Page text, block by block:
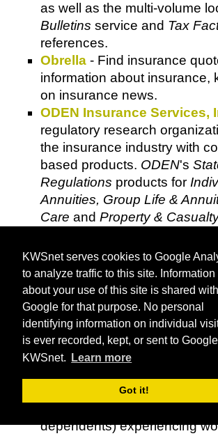
KWSnet serves cookies to Google
to analyze traffic to this site. Information
about your use of this site is shared with
Google for that purpose. No personal
identifying information on individual
is ever recorded, kept, or sent to
KWSnet.
Learn more
Got it!
as well as the multi-volume
Bulletins service and Tax
references.
Obrella - Find insurance
information about insurance,
on insurance news.
ODEN Insurance Services,
regulatory research
the insurance industry with
based products. ODEN's
Regulations products for
Annuities, Group Life &
Care and Property &
concise, consistent and
summaries of the statutes,
bulletins and other regulatory
addressing a variety of topics
states, DC, Puerto Rico and
Islands.
Office of Worker's
(OWCP)- Administers three
compensation programs
replacement benefits,
vocational rehabilitation to
dependents) experiencing